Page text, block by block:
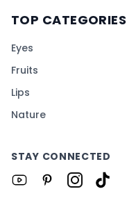
TOP CATEGORIES
Eyes
Fruits
Lips
Nature
STAY CONNECTED